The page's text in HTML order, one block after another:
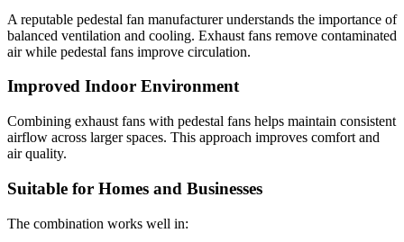
A reputable pedestal fan manufacturer understands the importance of
balanced ventilation and cooling. Exhaust fans remove contaminated
air while pedestal fans improve circulation.
Improved Indoor Environment
Combining exhaust fans with pedestal fans helps maintain consistent
airflow across larger spaces. This approach improves comfort and
air quality.
Suitable for Homes and Businesses
The combination works well in: